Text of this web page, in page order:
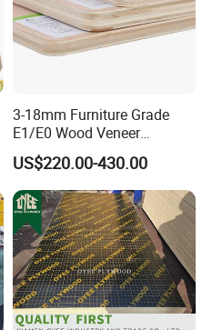
3-18mm Furniture Grade
E1/E0 Wood Veneer
Pine/Okoume/Bintangor
/Birch Plywood Board Panel
US$220.00-430.00